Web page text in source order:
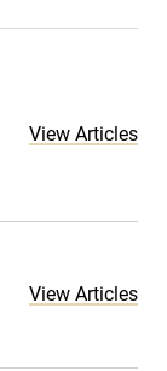
View Articles
View Articles